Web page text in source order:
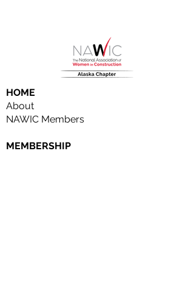
HOME
About
NAWIC Members
MEMBERSHIP